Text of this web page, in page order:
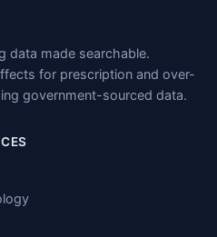
data made searchable.
for prescription and over-
government-sourced data.